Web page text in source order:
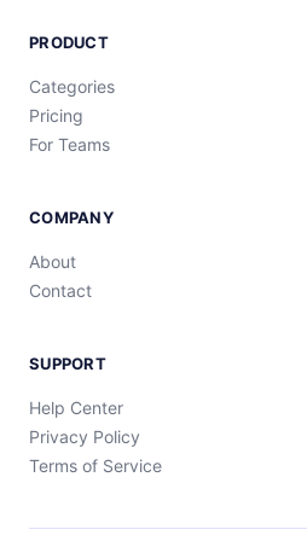
PRODUCT
Categories
Pricing
For Teams
COMPANY
About
Contact
SUPPORT
Help Center
Privacy Policy
Terms of Service